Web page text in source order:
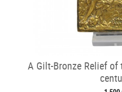
A Gilt-Bronze Relief